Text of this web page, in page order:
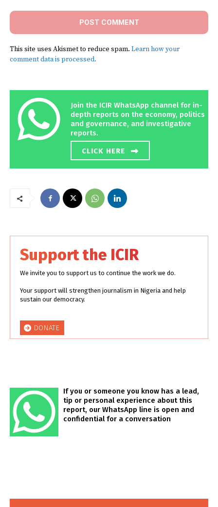
This site uses Akismet to reduce spam. Learn how your
comment data is processed.
Join the ICIR WhatsApp channel for in-
depth reports on the economy, politics
and governance, and investigative
reports.
CLICK HERE
Support the ICIR
We invite you to support us to continue the work we do.
Your support will strengthen journalism in Nigeria and help
sustain our democracy.
DONATE
If you or someone you know has a lead,
tip or personal experience about this
report, our WhatsApp line is open and
confidential for a conversation